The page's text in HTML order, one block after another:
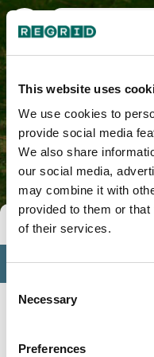
This website uses
We use cookies to
provide social media
We also share
our social media,
may combine it with
provided to them or
of their services.
Consent
Selection
Necessary
Preferences
Tools
Profile
Insights